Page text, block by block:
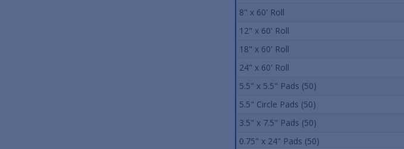
8" x 60' Roll
12" x 60' Roll
18" x 60' Roll
24" x 60' Roll
5.5" x 5.5" Pads (50)
5.5" Circle Pads (50)
3.5" x 7.5" Pads (50)
0.75" x 24" Pads (50)